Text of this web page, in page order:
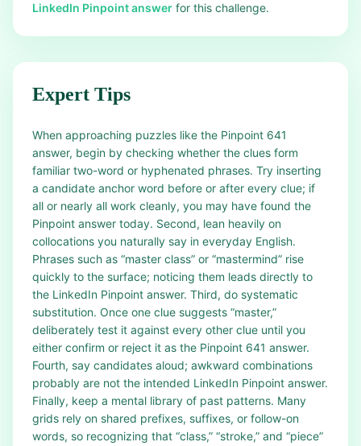
LinkedIn Pinpoint answer for this challenge.
Expert Tips
When approaching puzzles like the Pinpoint 641
answer, begin by checking whether the clues form
familiar two-word or hyphenated phrases. Try inserting
a candidate anchor word before or after every clue; if
all or nearly all work cleanly, you may have found the
Pinpoint answer today. Second, lean heavily on
collocations you naturally say in everyday English.
Phrases such as “master class” or “mastermind” rise
quickly to the surface; noticing them leads directly to
the LinkedIn Pinpoint answer. Third, do systematic
substitution. Once one clue suggests “master,”
deliberately test it against every other clue until you
either confirm or reject it as the Pinpoint 641 answer.
Fourth, say candidates aloud; awkward combinations
probably are not the intended LinkedIn Pinpoint answer.
Finally, keep a mental library of past patterns. Many
grids rely on shared prefixes, suffixes, or follow-on
words, so recognizing that “class,” “stroke,” and “piece”